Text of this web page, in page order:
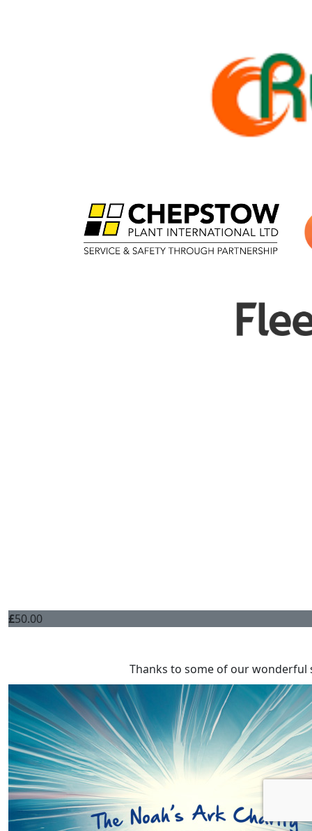
£50.00
Thanks to some of our wonderful